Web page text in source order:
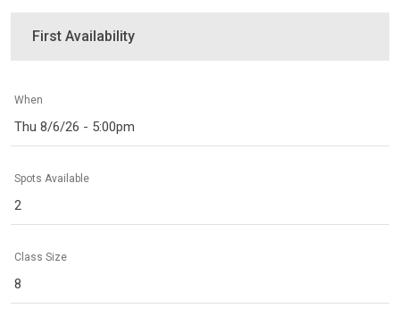
First Availability
When
Thu 8/6/26 - 5:00pm
Spots Available
2
Class Size
8